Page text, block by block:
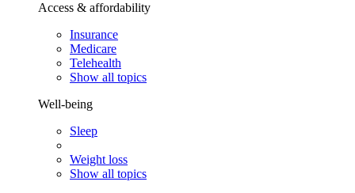
Access & affordability
Insurance
Medicare
Telehealth
Show all topics
Well-being
Sleep
Weight loss
Show all topics